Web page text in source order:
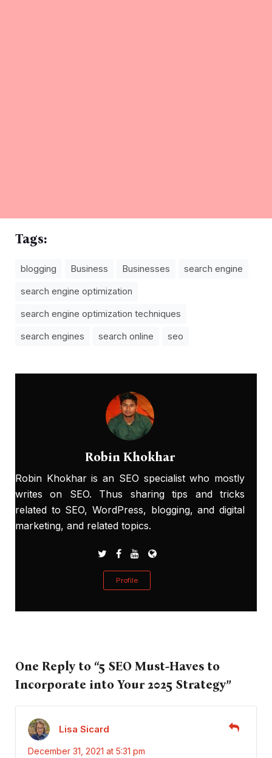
Tags:
blogging Business Businesses
search engine
search engine optimization
search engine optimization techniques
search engines
search online seo
Robin Khokhar
Robin Khokhar is an SEO specialist who mostly
writes on SEO. Thus sharing tips and tricks
related to SEO, WordPress, blogging, and digital
marketing, and related topics.
Profile
One Reply to “5 SEO Must-Haves to
Incorporate into Your 2025 Strategy”
Lisa Sicard
December 31, 2021 at 5:31 pm